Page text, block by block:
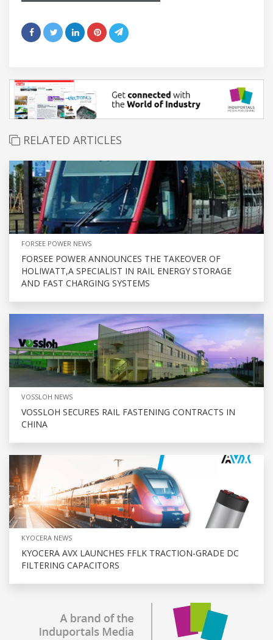
RELATED ARTICLES
FORSEE POWER NEWS
FORSEE POWER ANNOUNCES THE TAKEOVER OF
HOLIWATT,A SPECIALIST IN RAIL ENERGY STORAGE
AND FAST CHARGING SYSTEMS
VOSSLOH NEWS
VOSSLOH SECURES RAIL FASTENING CONTRACTS IN
CHINA
KYOCERA NEWS
KYOCERA AVX LAUNCHES FFLK TRACTION-GRADE DC
FILTERING CAPACITORS